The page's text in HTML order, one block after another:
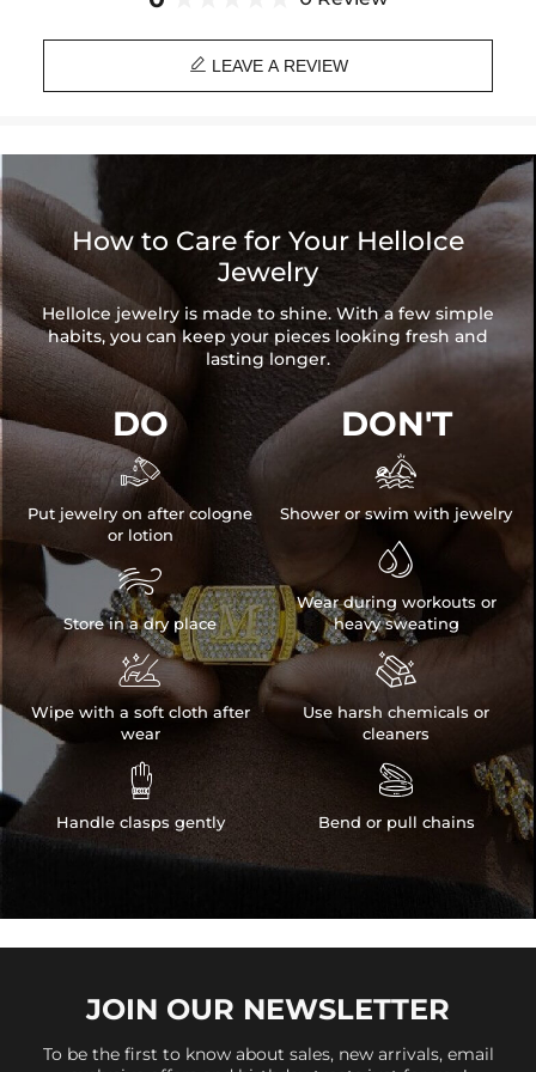
 LEAVE A REVIEW
How to Care for Your HelloIce
Jewelry
HelloIce jewelry is made to shine. With a few simple
habits, you can keep your pieces looking fresh and
lasting longer.
DO

Put jewelry on after cologne
or lotion

Store in a dry place

Wipe with a soft cloth after
wear

Handle clasps gently
DON'T

Shower or swim with jewelry

Wear during workouts or
heavy sweating

Use harsh chemicals or
cleaners

Bend or pull chains
JOIN OUR NEWSLETTER
To be the first to know about sales, new arrivals, email